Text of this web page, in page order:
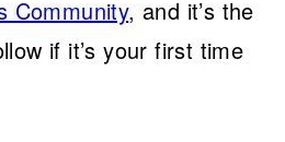
Community, and it’s the
if it’s your first time